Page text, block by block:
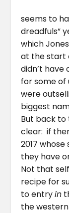
seems to
dreadfuls”
which
at the start
didn’t have
for some of
were
biggest
But back to
clear: if
2017
they have
Not that
recipe for
to entryin
the